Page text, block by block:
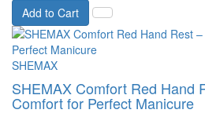
Add to Cart
SHEMAX
SHEMAX Comfort Red Hand
Comfort for Perfect Manicure